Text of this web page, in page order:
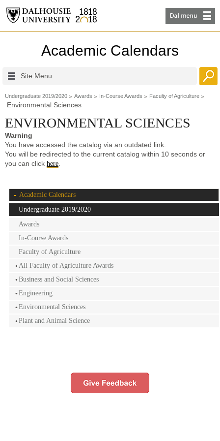
Academic Calendars
Site Menu
Undergraduate 2019/2020 Awards In-Course Awards Faculty of Agriculture
Environmental Sciences
ENVIRONMENTAL SCIENCES
Warning
You have accessed the catalog via an outdated link.
You will be redirected to the current catalog within 10 seconds or
you can click here
Academic Calendars
Undergraduate 2019/2020
Awards
In-Course Awards
Faculty of Agriculture
All Faculty of Agriculture Awards
Business and Social Sciences
Engineering
Environmental Sciences
Plant and Animal Science